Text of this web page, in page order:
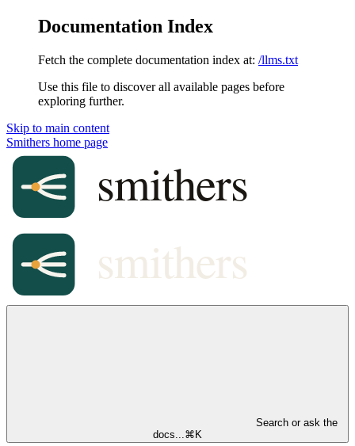
Documentation Index
Fetch the complete documentation index at: /llms.txt
Use this file to discover all available pages before
exploring further.
Skip to main content
Smithers home page
Search or ask the
docs...⌘ K